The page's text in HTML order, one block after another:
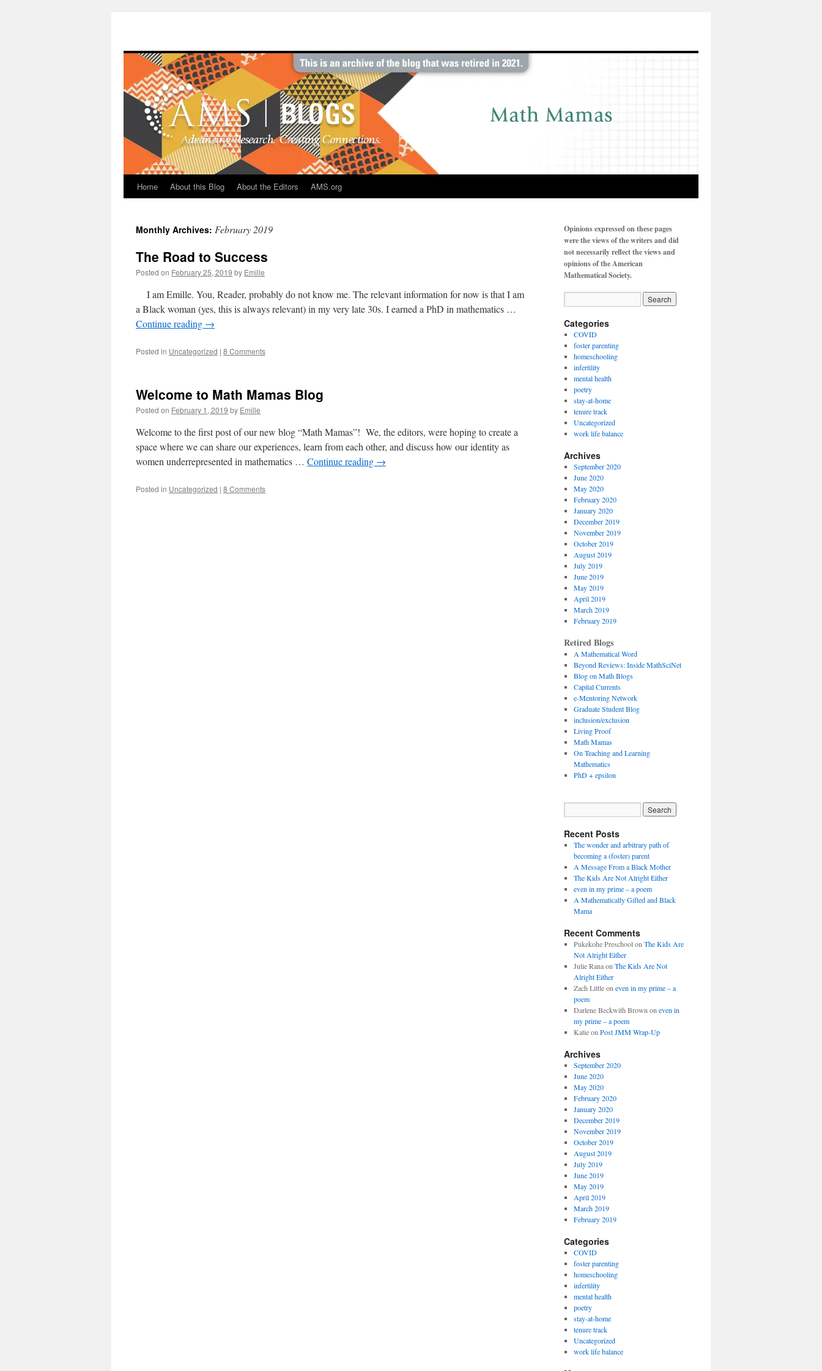
Home About this Blog About the Editors AMS.org
Monthly Archives: February 2019
The Road to Success
Posted on February 25, 2019 by Emille
I am Emille. You, Reader, probably do not know me. The relevant information for now is that I am
a Black woman (yes, this is always relevant) in my very late 30s. I earned a PhD in mathematics …
Continue reading →
Posted in Uncategorized | 8 Comments
Welcome to Math Mamas Blog
Posted on February 1, 2019 by Emille
Welcome to the first post of our new blog “Math Mamas”! We, the editors, were hoping to create a
space where we can share our experiences, learn from each other, and discuss how our identity as
women underrepresented in mathematics … Continue reading →
Posted in Uncategorized | 8 Comments
Opinions expressed on these pages
were the views of the writers and did
not necessarily reflect the views and
opinions of the American
Mathematical Society.
Categories
COVID
foster parenting
homeschooling
infertility
mental health
poetry
stay-at-home
tenure track
Uncategorized
work life balance
Archives
September 2020
June 2020
May 2020
February 2020
January 2020
December 2019
November 2019
October 2019
August 2019
July 2019
June 2019
May 2019
April 2019
March 2019
February 2019
Retired Blogs
A Mathematical Word
Beyond Reviews: Inside MathSciNet
Blog on Math Blogs
Capital Currents
e-Mentoring Network
Graduate Student Blog
inclusion/exclusion
Living Proof
Math Mamas
On Teaching and Learning
Mathematics
PhD + epsilon
Recent Posts
The wonder and arbitrary path of
becoming a (foster) parent
A Message From a Black Mother
The Kids Are Not Alright Either
even in my prime – a poem
A Mathematically Gifted and Black
Mama
Recent Comments
Pukekohe Preschoolon The Kids Are
Not Alright Either
Julie Ranaon The Kids Are Not
Alright Either
Zach Littleon even in my prime – a
poem
Darlene Beckwith Brown on even in
my prime – a poem
Katieon Post JMM Wrap-Up
Archives
September 2020
June 2020
May 2020
February 2020
January 2020
December 2019
November 2019
October 2019
August 2019
July 2019
June 2019
May 2019
April 2019
March 2019
February 2019
Categories
COVID
foster parenting
homeschooling
infertility
mental health
poetry
stay-at-home
tenure track
Uncategorized
work life balance